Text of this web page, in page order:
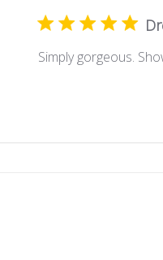
Simply gorgeous.